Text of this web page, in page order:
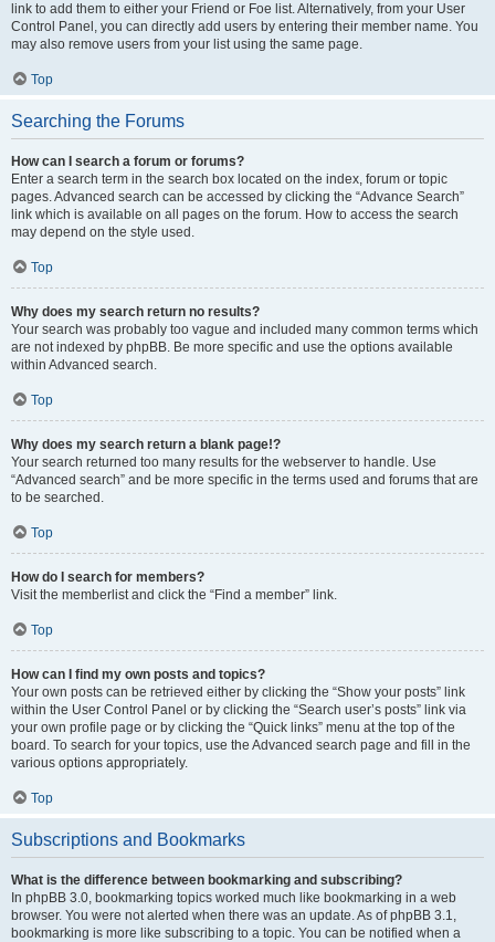
link to add them to either your Friend or Foe list. Alternatively, from your User
Control Panel, you can directly add users by entering their member name. You
may also remove users from your list using the same page.
Top
Searching the Forums
How can I search a forum or forums?
Enter a search term in the search box located on the index, forum or topic
pages. Advanced search can be accessed by clicking the “Advance Search”
link which is available on all pages on the forum. How to access the search
may depend on the style used.
Top
Why does my search return no results?
Your search was probably too vague and included many common terms which
are not indexed by phpBB. Be more specific and use the options available
within Advanced search.
Top
Why does my search return a blank page!?
Your search returned too many results for the webserver to handle. Use
“Advanced search” and be more specific in the terms used and forums that are
to be searched.
Top
How do I search for members?
Visit the memberlist and click the “Find a member” link.
Top
How can I find my own posts and topics?
Your own posts can be retrieved either by clicking the “Show your posts” link
within the User Control Panel or by clicking the “Search user’s posts” link via
your own profile page or by clicking the “Quick links” menu at the top of the
board. To search for your topics, use the Advanced search page and fill in the
various options appropriately.
Top
Subscriptions and Bookmarks
What is the difference between bookmarking and subscribing?
In phpBB 3.0, bookmarking topics worked much like bookmarking in a web
browser. You were not alerted when there was an update. As of phpBB 3.1,
bookmarking is more like subscribing to a topic. You can be notified when a